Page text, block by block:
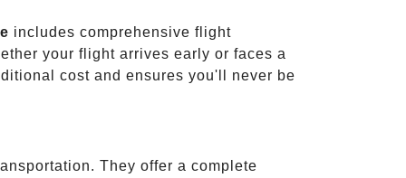
includes comprehensive flight
your flight arrives early or faces a
cost and ensures you'll never be
They offer a complete